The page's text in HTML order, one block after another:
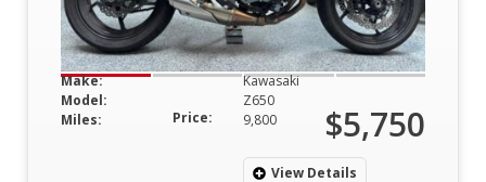
Make:
Kawasaki
Model:
Z650
Miles:
9,800
Price: $5,750
View Details